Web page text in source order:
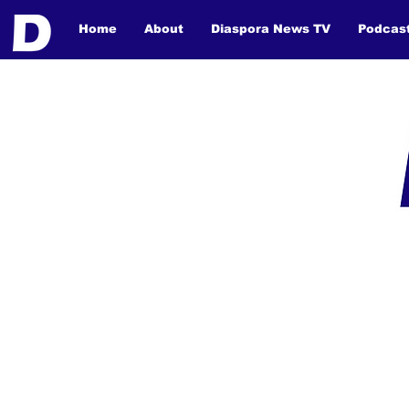
Home About Diaspora News TV